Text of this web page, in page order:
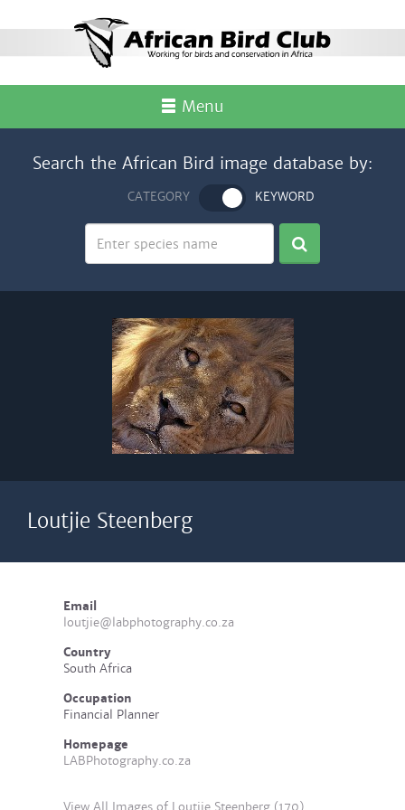
Menu
Search the African Bird image database by:
CATEGORY KEYWORD
Loutjie Steenberg
Email
loutjie@labphotography.co.za
Country
South Africa
Occupation
Financial Planner
Homepage
LABPhotography.co.za
View All Images of Loutjie Steenberg (170)